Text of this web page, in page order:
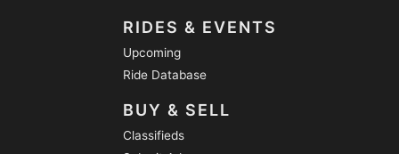
RIDES & EVENTS
Upcoming
Ride Database
BUY & SELL
Classifieds